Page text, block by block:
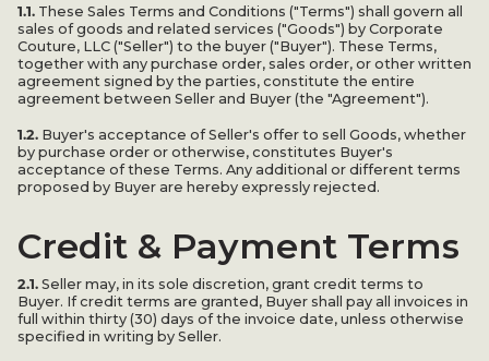
1.1. These Sales Terms and Conditions ("Terms") shall govern all
sales of goods and related services ("Goods") by Corporate
Couture, LLC ("Seller") to the buyer ("Buyer"). These Terms,
together with any purchase order, sales order, or other written
agreement signed by the parties, constitute the entire
agreement between Seller and Buyer (the "Agreement").
1.2. Buyer's acceptance of Seller's offer to sell Goods, whether
by purchase order or otherwise, constitutes Buyer's
acceptance of these Terms. Any additional or different terms
proposed by Buyer are hereby expressly rejected.
Credit & Payment Terms
2.1. Seller may, in its sole discretion, grant credit terms to
Buyer. If credit terms are granted, Buyer shall pay all invoices in
full within thirty (30) days of the invoice date, unless otherwise
specified in writing by Seller.